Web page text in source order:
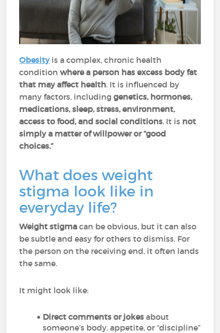
Obesity is a complex, chronic health
conditionwhere a person has excess body fat
that may affect health. It is influenced by
many factors, includinggenetics, hormones,
medications, sleep, stress, environment,
access to food, and social conditions. It is not
simply a matter of willpower or “good
choices.”
What does weight
stigma look like in
everyday life?
Weight stigma can be obvious, but it can also
be subtle and easy for others to dismiss. For
the person on the receiving end, it often lands
the same.
It might look like:
Direct comments or jokesabout
someone’s body, appetite, or “discipline”